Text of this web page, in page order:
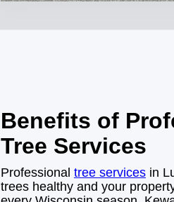
Benefits of
Tree Services
Professional tree services in
trees healthy and your